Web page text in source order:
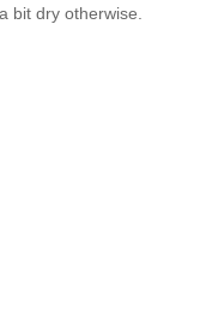
bit dry otherwise.